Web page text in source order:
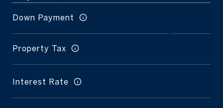
Down Payment
Property Tax
Interest Rate